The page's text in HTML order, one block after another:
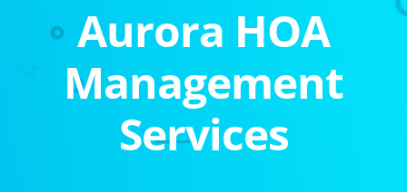
Aurora HOA
Management
Services